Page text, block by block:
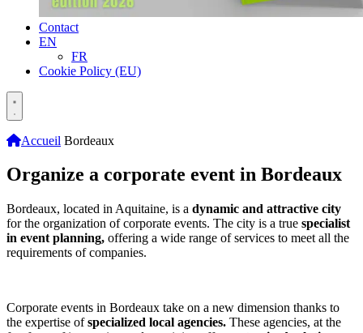
Contact
EN
FR
Cookie Policy (EU)
Accueil Bordeaux
Organize a corporate event in Bordeaux
Bordeaux, located in Aquitaine, is a dynamic and attractive city
for the organization of corporate events. The city is a true specialist
in event planning, offering a wide range of services to meet all the
requirements of companies.
Corporate events in Bordeaux take on a new dimension thanks to
the expertise ofspecialized local agencies. These agencies, at the